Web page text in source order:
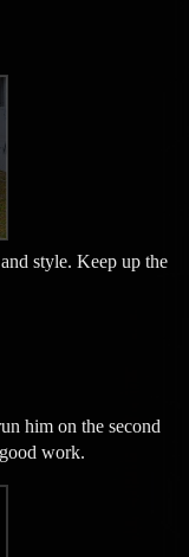
style. Keep up the
him on the second
work.